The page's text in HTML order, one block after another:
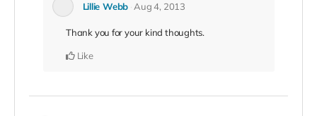
Lillie Webb Aug 4, 2013
Thank you for your kind thoughts.
Like